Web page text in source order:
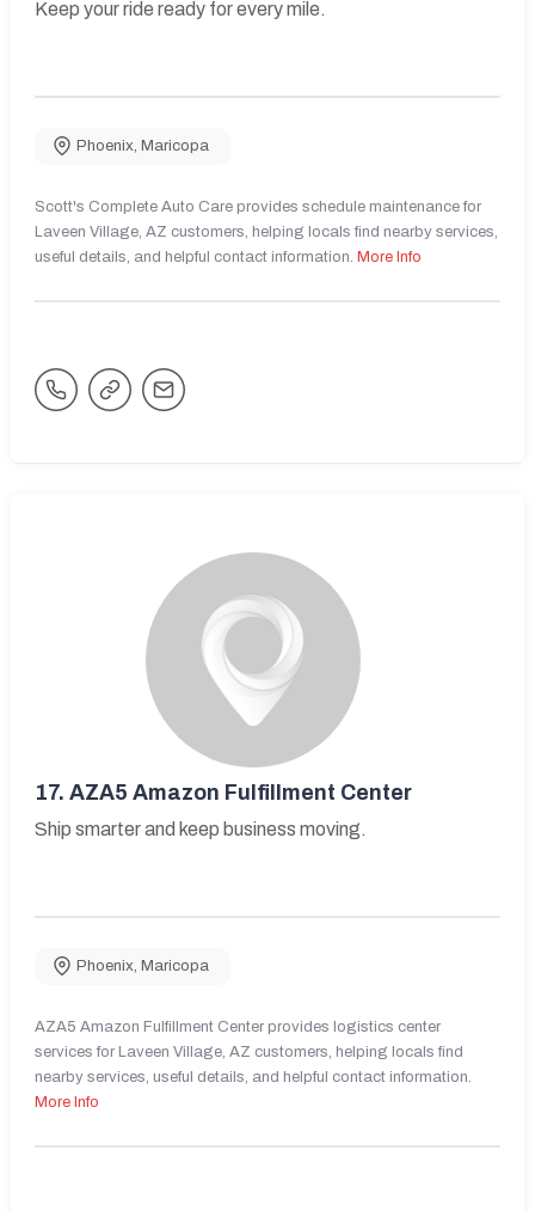
Keep your ride ready for every mile.
Phoenix, Maricopa
Scott's Complete Auto Care provides schedule maintenance for
Laveen Village, AZ customers, helping locals find nearby services,
useful details, and helpful contact information. More Info
17. AZA5 Amazon Fulfillment Center
Ship smarter and keep business moving.
Phoenix, Maricopa
AZA5 Amazon Fulfillment Center provides logistics center
services for Laveen Village, AZ customers, helping locals find
nearby services, useful details, and helpful contact information.
More Info